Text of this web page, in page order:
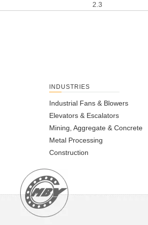
2.3
INDUSTRIES
Industrial Fans & Blowers
Elevators & Escalators
Mining, Aggregate & Concrete
Metal Processing
Construction